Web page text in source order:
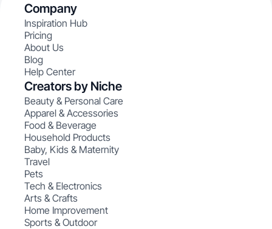
Company
Inspiration Hub
Pricing
About Us
Blog
Help Center
Creators by Niche
Beauty & Personal Care
Apparel & Accessories
Food & Beverage
Household Products
Baby, Kids & Maternity
Travel
Pets
Tech & Electronics
Arts & Crafts
Home Improvement
Sports & Outdoor